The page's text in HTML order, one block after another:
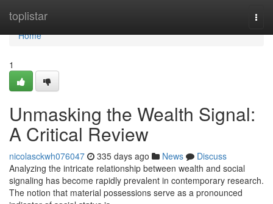
toplistar
Home
Home
1
Unmasking the Wealth Signal:
A Critical Review
nicolasckwh076047 335 days ago News
Discuss
Analyzing the intricate relationship between wealth and social
signaling has become rapidly prevalent in contemporary research.
The notion that material possessions serve as a pronounced